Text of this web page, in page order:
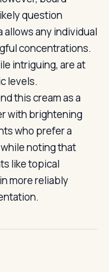
question
any individual
concentrations.
intriguing, are at
levels.
this cream as a
with brightening
who prefer a
noting that
like topical
more reliably